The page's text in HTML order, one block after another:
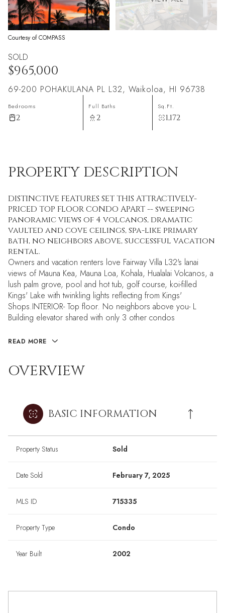
Courtesy of COMPASS
SOLD
$965,000
69-200 POHAKULANA PL L32, Waikoloa, HI 96738
Bedrooms
2
Full Baths
2
Sq.Ft.
1,172
PROPERTY DESCRIPTION
DISTINCTIVE FEATURES SET THIS ATTRACTIVELY-
PRICED TOP FLOOR CONDO APART -- sweeping
panoramic views of 4 volcanos, dramatic
vaulted and cove ceilings, spa-like primary
bath, no neighbors above, successful vacation
rental.
Owners and vacation renters love Fairway Villa L32's lanai
views of Mauna Kea, Mauna Loa, Kohala, Hualalai Volcanos, a
lush palm grove, pool and hot tub, golf course, koi-filled
Kings' Lake with twinkling lights reflecting from Kings'
Shops.INTERIOR- Top floor. No neighbors above you- L
Building elevator shared with only 3 other condos
READ MORE
OVERVIEW
BASIC INFORMATION
Property Status Sold
Date Sold February 7, 2025
MLS ID 715335
Property Type Condo
Year Built 2002